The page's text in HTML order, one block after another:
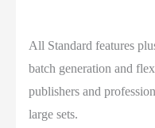
All Standard features
batch generation and
publishers and
large sets.